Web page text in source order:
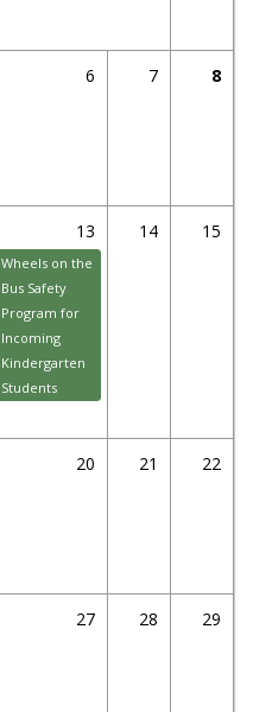
6 7 8
13
Wheels on the
Bus Safety
Program for
Incoming
Kindergarten
Students
14 15
20 21 22
27 28 29